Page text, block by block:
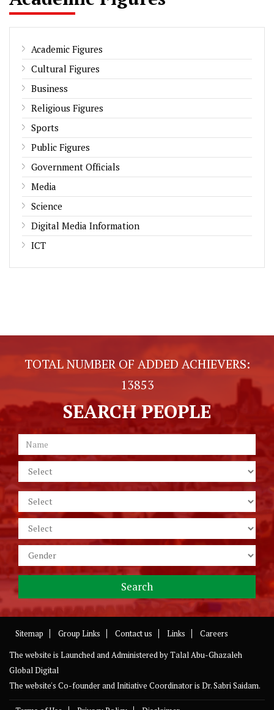
Academic Figures
Cultural Figures
Business
Religious Figures
Sports
Public Figures
Government Officials
Media
Science
Digital Media Information
ICT
TOTAL NUMBER OF ADDED ACHIEVERS:
13853
SEARCH PEOPLE
Sitemap Group Links Contact us Links
Careers
The website is Launched and Administered byTalal Abu-Ghazaleh
Global Digital
The website's Co-founder and Initiative Coordinator is Dr. Sabri Saidam.